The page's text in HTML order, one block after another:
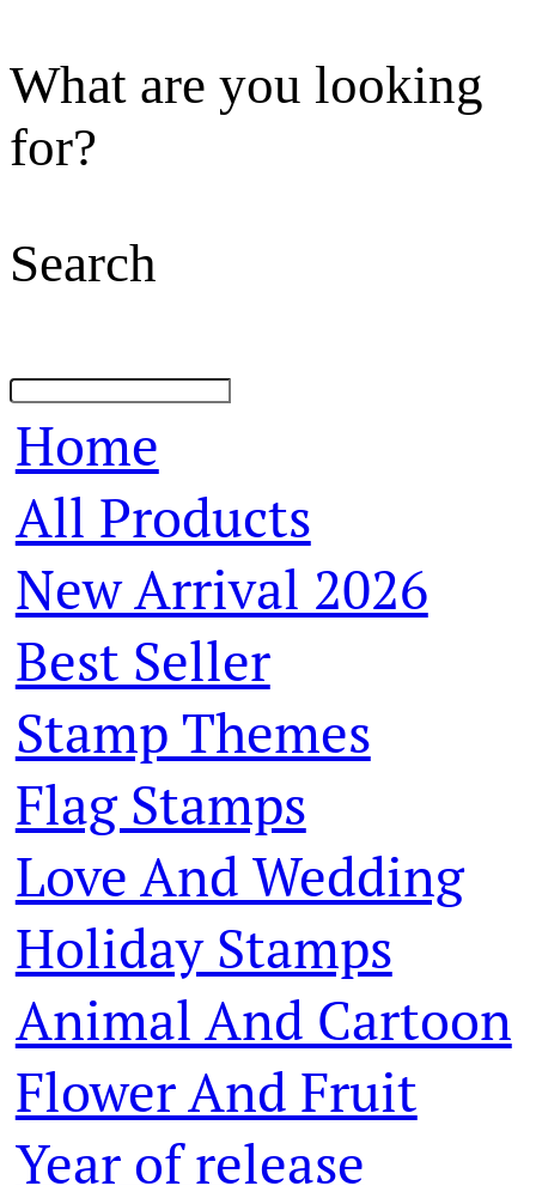
What are you looking
for?
Search
Home
All Products
New Arrival 2026
Best Seller
Stamp Themes
Flag Stamps
Love And Wedding
Holiday Stamps
Animal And Cartoon
Flower And Fruit
Year of release